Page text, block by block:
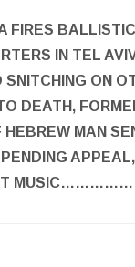
FIRES
IN TEL
SNITCHING ON
DEATH,
HEBREW MAN